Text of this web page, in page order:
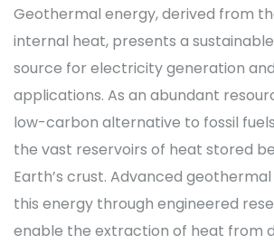
Geothermal energy, derived from
internal heat, presents a
source for electricity generation
applications. As an abundant
low-carbon alternative to fossil
the vast reservoirs of heat stored
Earth’s crust. Advanced
this energy through engineered
enable the extraction of heat from